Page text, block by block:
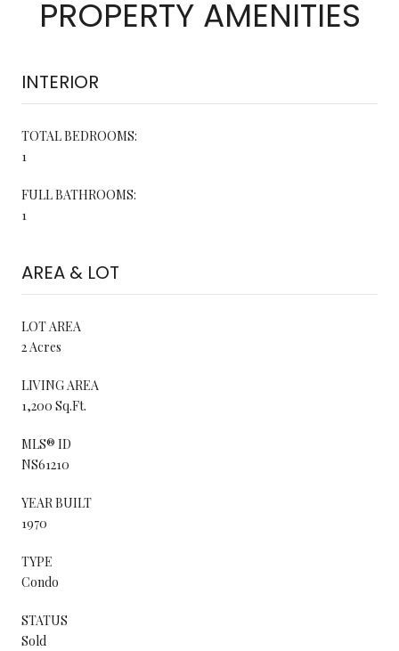
PROPERTY AMENITIES
INTERIOR
TOTAL BEDROOMS:
1
FULL BATHROOMS:
1
AREA & LOT
LOT AREA
2 Acres
LIVING AREA
1,200 Sq.Ft.
MLS® ID
NS61210
YEAR BUILT
1970
TYPE
Condo
STATUS
Sold